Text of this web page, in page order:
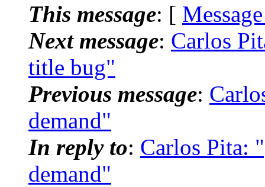
This message: [
Next message: Carlos
title bug"
Previous message:
demand"
In reply to: Carlos Pita:
demand"